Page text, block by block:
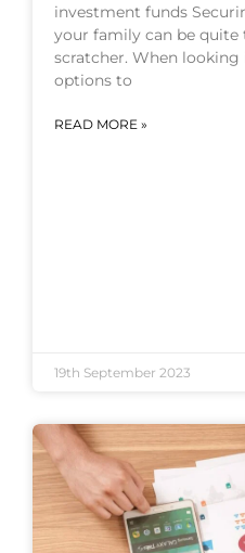
investment funds
your family can be quite
scratcher. When looking
options to
READ MORE »
19th September 2023